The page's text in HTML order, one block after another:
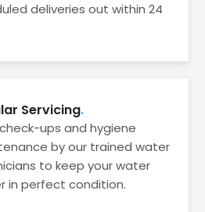
deliveries out within 24
Servicing
ups and hygiene
by our trained water
to keep your water
in perfect condition.